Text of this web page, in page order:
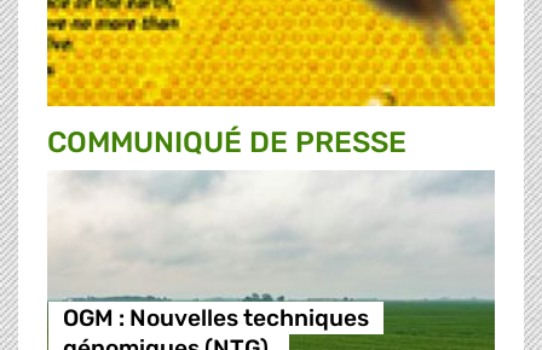
COMMUNIQUÉ DE PRESSE
OGM : Nouvelles techniques